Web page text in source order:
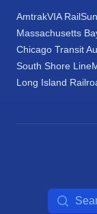
AmtrakVIA Rail
Massachusetts
Chicago Transit
South Shore Line
Long Island
Search